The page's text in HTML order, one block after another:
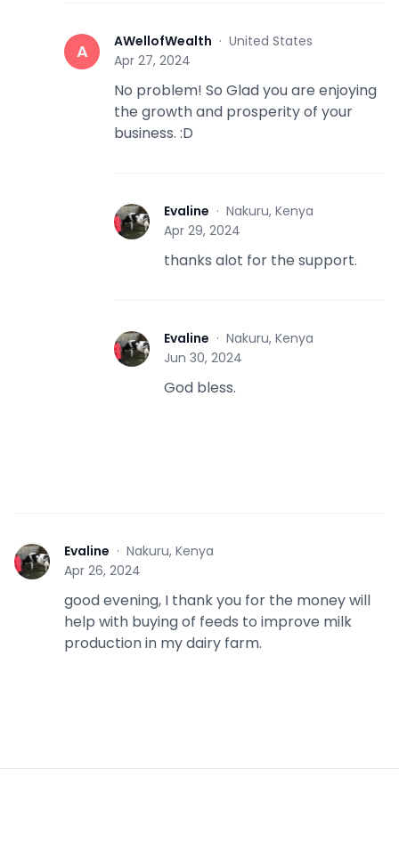
A AWellofWealth · United States
Apr 27, 2024
No problem! So Glad you are enjoying
the growth and prosperity of your
business. :D
E Evaline · Nakuru, Kenya
Apr 29, 2024
thanks alot for the support.
E Evaline · Nakuru, Kenya
Jun 30, 2024
God bless.
E Evaline · Nakuru, Kenya
Apr 26, 2024
good evening, I thank you for the money will
help with buying of feeds to improve milk
production in my dairy farm.